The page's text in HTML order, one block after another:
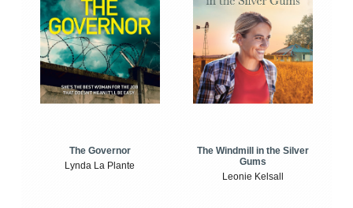
The Governor
Lynda La Plante
The Windmill in the Silver
Gums
Leonie Kelsall